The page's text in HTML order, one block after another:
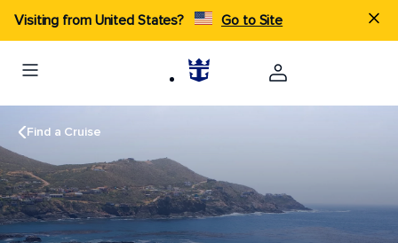
Visiting from United States? Go to Site
Find a Cruise